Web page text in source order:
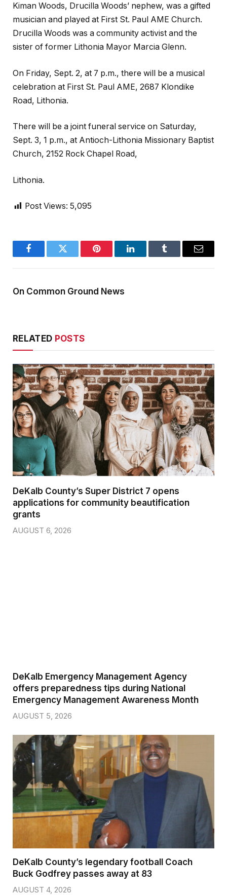
Kiman Woods, Drucilla Woods’ nephew, was a gifted
musician and played at First St. Paul AME Church.
Drucilla Woods was a community activist and the
sister of former Lithonia Mayor Marcia Glenn.
On Friday, Sept. 2, at 7 p.m., there will be a musical
celebration at First St. Paul AME, 2687 Klondike
Road, Lithonia.
There will be a joint funeral service on Saturday,
Sept. 3, 1 p.m., at Antioch-Lithonia Missionary Baptist
Church, 2152 Rock Chapel Road,
Lithonia.
Post Views: 5,095
FacebookTwitter Pinterest LinkedInTumblr Email
On Common Ground News
RELATED POSTS
DeKalb County’s Super District 7 opens
applications for community beautification
grants
AUGUST 6, 2026
DeKalb Emergency Management Agency
offers preparedness tips during National
Emergency Management Awareness Month
AUGUST 5, 2026
DeKalb County’s legendary football Coach
Buck Godfrey passes away at 83
AUGUST 4, 2026